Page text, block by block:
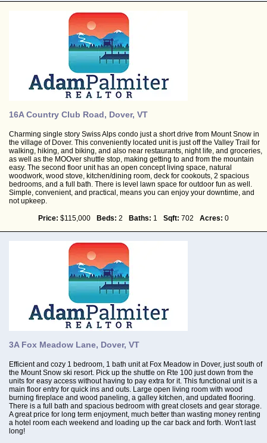
16A Country Club Road, Dover, VT
Charming single story Swiss Alps condo just a short drive from Mount Snow in
the village of Dover. This conveniently located unit is just off the Valley Trail for
walking, hiking, and biking, and also near restaurants, night life, and groceries,
as well as the MOOver shuttle stop, making getting to and from the mountain
easy. The second floor unit has an open concept living space, natural
woodwork, wood stove, kitchen/dining room, deck for cookouts, 2 spacious
bedrooms, and a full bath. There is level lawn space for outdoor fun as well.
Simple, convenient, and practical, means you can enjoy your downtime, and
not upkeep.
Price: $115,000 Beds: 2 Baths: 1 Sqft: 702 Acres: 0
3A Fox Meadow Lane, Dover, VT
Efficient and cozy 1 bedroom, 1 bath unit at Fox Meadow in Dover, just south of
the Mount Snow ski resort. Pick up the shuttle on Rte 100 just down from the
units for easy access without having to pay extra for it. This functional unit is a
main floor entry for quick ins and outs. Large open living room with wood
burning fireplace and wood paneling, a galley kitchen, and updated flooring.
There is a full bath and spacious bedroom with great closets and gear storage.
A great price for long term enjoyment, much better than wasting money renting
a hotel room each weekend and loading up the car back and forth. Won't last
long!